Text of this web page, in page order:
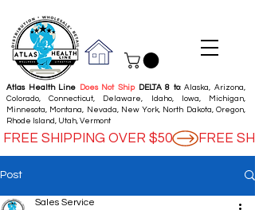
Atlas Health Line Does Not ShipDELTA 8 to: Alaska, Arizona,
Colorado, Connecticut, Delaware, Idaho, Iowa, Michigan,
Minnesota, Montana, Nevada, New York, North Dakota, Oregon,
Rhode Island, Utah, Vermont
FREE SHIPPING OVER $50
Post
Sales Service